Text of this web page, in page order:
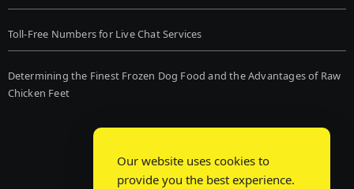
Toll-Free Numbers for Live Chat Services
Determining the Finest Frozen Dog Food and the Advantages of Raw
Chicken Feet
Our website uses cookies to
provide you the best experience.